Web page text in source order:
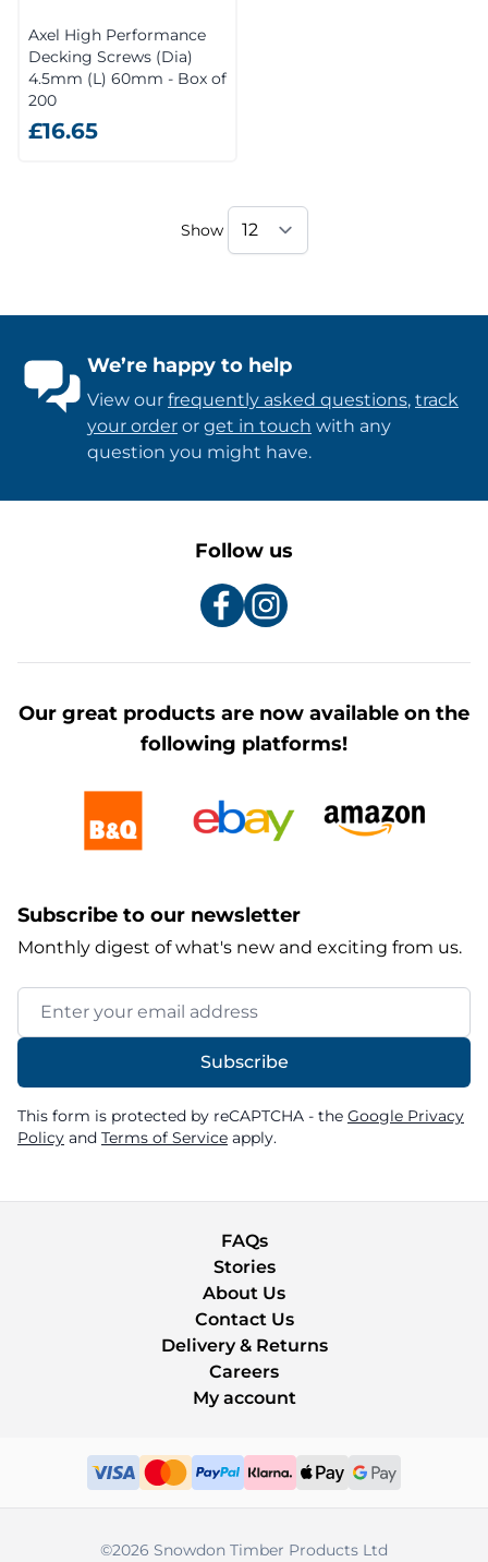
Axel High Performance
Decking Screws (Dia)
4.5mm (L) 60mm - Box of
200
£16.65
Show
We’re happy to help
View our frequently asked questions, track
your order or get in touch with any
question you might have.
Follow us
Our great products are now available on the
following platforms!
Subscribe to our newsletter
Monthly digest of what's new and exciting from us.
Email Address
Subscribe
This form is protected by reCAPTCHA - the Google Privacy
Policy and Terms of Service apply.
FAQs
Stories
About Us
Contact Us
Delivery & Returns
Careers
My account
©2026 Snowdon Timber Products Ltd